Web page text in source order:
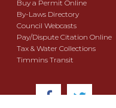
Buy a Permit Online
By-Laws Directory
Council Webcasts
Pay/Dispute Citation Online
Tax & Water Collections
Timmins Transit